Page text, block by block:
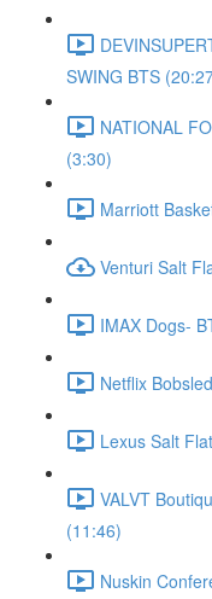
SWING BTS
NATIONAL
(3:30)
Marriott
Venturi Salt
IMAX Dogs-
Netflix
Lexus Salt
VALVT
(11:46)
Nuskin